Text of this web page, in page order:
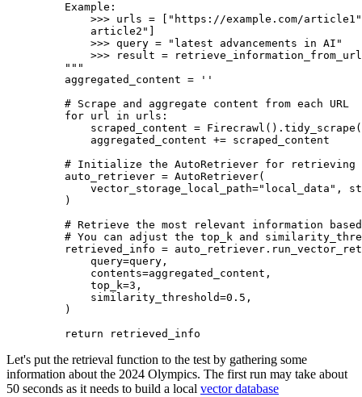
    Example:
        >>>
urls = ["https://example.com/
        article2"]
        >>>
query = "latest advancements in AI"
        >>>
result =
    """
    aggregated_content
= ''
    # Scrape and aggregate content from each URL
    for
url in urls :
        scraped_content
= Firecrawl (). tidy_scrape
        aggregated_content
+= scraped_content
# Initialize the AutoRetriever for retrieving
    auto_retriever
= AutoRetriever(
        vector_storage_local_path
="local_data" ,
    )
# Retrieve the most relevant information
# You can adjust the top_k and
    retrieved_info
= auto_retriever .
        query
=query,
        contents
=aggregated_content,
        top_k
=3 ,
        similarity_threshold
=0.5 ,
    )
    return
retrieved_info
Let's put the retrieval function to the test by gathering some
information about the 2024 Olympics. The first run may take about
50 seconds as it needs to build a local vector database